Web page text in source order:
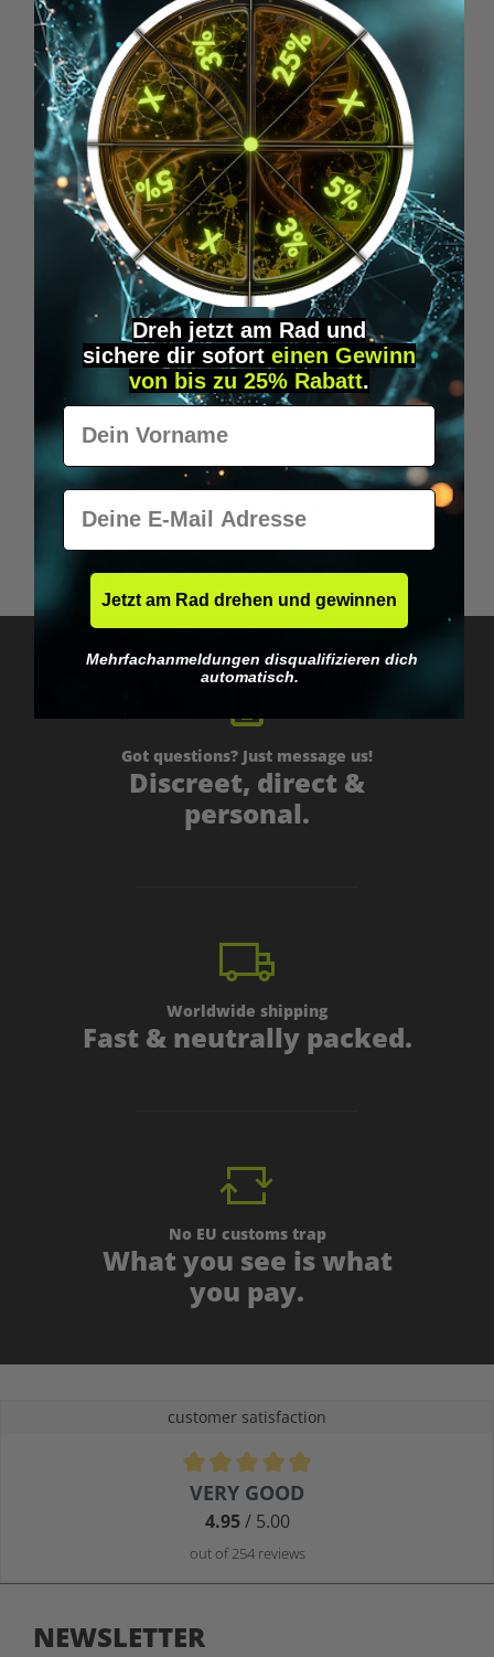
Skip product gallery
Accessory Items
Smoking bowl with large abalone
€39.95*
Got questions? Just message us!
Discreet, direct &
personal.
Worldwide shipping
Fast & neutrally packed.
No EU customs trap
What you see is what
you pay.
customer satisfaction
Average rating of 4.9 out of 5 stars
VERY GOOD
4.95/ 5.00
out of 254 reviews
NEWSLETTER
Dreh jetzt am Rad und
sichere dir sofort einen Gewinn
von bis zu 25% Rabatt.
Vorname
E-Mail
Jetzt am Rad drehen und gewinnen
Mehrfachanmeldungen disqualifizieren dich
automatisch.